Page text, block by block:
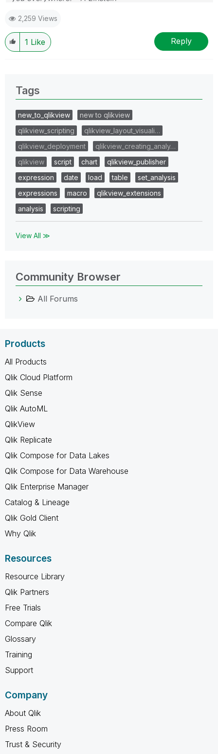
2,259 Views
1 Like Reply
Tags
new_to_qlikview
new to qlikview
qlikview_scripting
qlikview_layout_visuali…
qlikview_deployment
qlikview_creating_analy…
qlikview
script chart
qlikview_publisher
expression
date load table
set_analysis
expressions
macro
qlikview_extensions
analysis
scripting
View All ≫
Community Browser
All Forums
Products
All Products
Qlik Cloud Platform
Qlik Sense
Qlik AutoML
QlikView
Qlik Replicate
Qlik Compose for Data Lakes
Qlik Compose for Data Warehouse
Qlik Enterprise Manager
Catalog & Lineage
Qlik Gold Client
Why Qlik
Resources
Resource Library
Qlik Partners
Free Trials
Compare Qlik
Glossary
Training
Support
Company
About Qlik
Press Room
Trust & Security